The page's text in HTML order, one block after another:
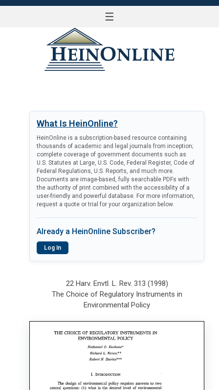
☰
What Is HeinOnline?
HeinOnline is a subscription-based resource containing
thousands of academic and legal journals from inception;
complete coverage of government documents such as
U.S. Statutes at Large, U.S. Code, Federal Register, Code of
Federal Regulations, U.S. Reports, and much more.
Documents are image-based, fully searchable PDFs with
the authority of print combined with the accessibility of a
user-friendly and powerful database. For more information,
request a quote or trial for your organization below.
Already a HeinOnline Subscriber?
Log In
22 Harv. Envtl. L. Rev. 313 (1998)
The Choice of Regulatory Instruments in
Environmental Policy